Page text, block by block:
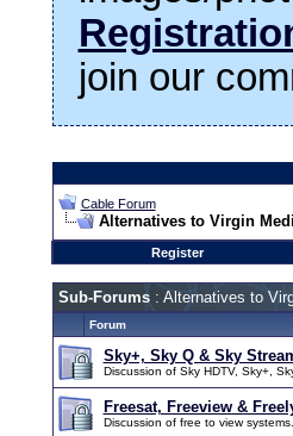
join our
Cable Forum
Alternatives to Virgin
Register
Sub-Forums: Alternatives to
Forum
Sky+, Sky Q & Sky
Discussion of Sky HDTV, Sky+,
Freesat, Freeview &
Discussion of free to view systems.